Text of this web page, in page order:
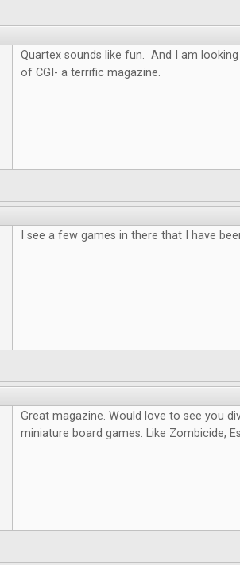
Quartex sounds like fun. And I am
of CGI- a terrific magazine.
I see a few games in there that I have
Great magazine. Would love to see you
miniature board games. Like Zombicide,